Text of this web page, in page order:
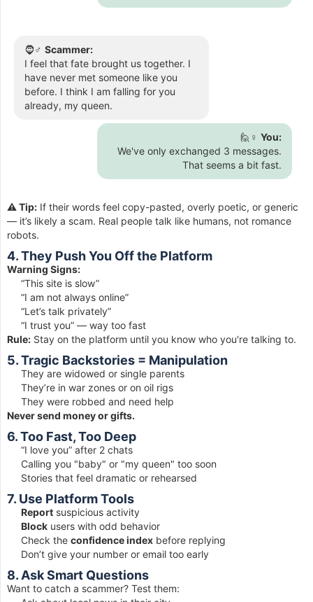
🧔♂️ Scammer:
I feel that fate brought us together. I
have never met someone like you
before. I think I am falling for you
already, my queen.
🙋♀️ You:
We've only exchanged 3 messages.
That seems a bit fast.
⚠️ Tip: If their words feel copy-pasted, overly poetic, or generic
— it’s likely a scam. Real people talk like humans, not romance
robots.
4. They Push You Off the Platform
Warning Signs:
“This site is slow”
“I am not always online”
“Let’s talk privately”
“I trust you” — way too fast
Rule: Stay on the platform until you know who you're talking to.
5. Tragic Backstories = Manipulation
They are widowed or single parents
They’re in war zones or on oil rigs
They were robbed and need help
Never send money or gifts.
6. Too Fast, Too Deep
“I love you” after 2 chats
Calling you "baby" or "my queen" too soon
Stories that feel dramatic or rehearsed
7. Use Platform Tools
Report suspicious activity
Block users with odd behavior
Check the confidence index before replying
Don’t give your number or email too early
8. Ask Smart Questions
Want to catch a scammer? Test them: